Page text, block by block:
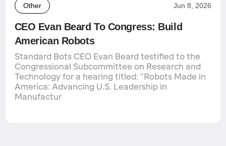
Other Jun 8, 2026
CEO Evan Beard To Congress: Build
American Robots
Standard Bots CEO Evan Beard testified to the
Congressional Subcommittee on Research and
Technology for a hearing titled: "Robots Made in
America: Advancing U.S. Leadership in
Manufactur